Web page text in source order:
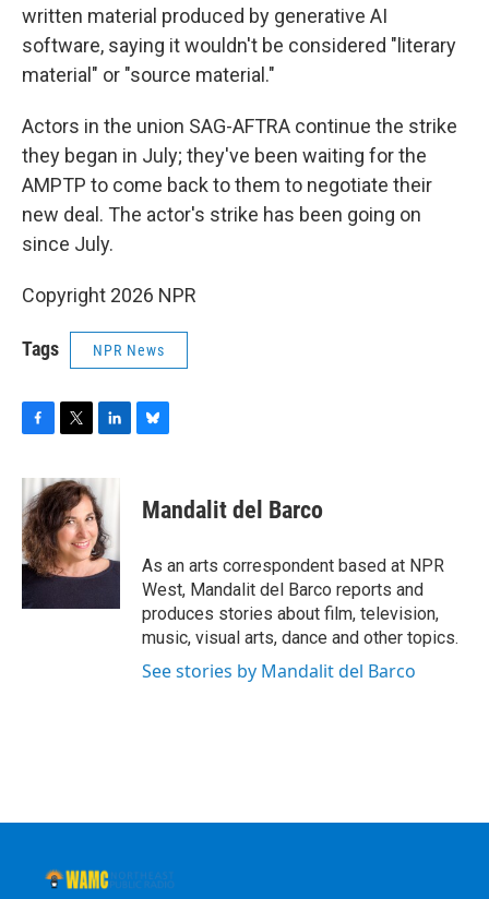
written material produced by generative AI
software, saying it wouldn't be considered "literary
material" or "source material."
Actors in the union SAG-AFTRA continue the strike
they began in July; they've been waiting for the
AMPTP to come back to them to negotiate their
new deal. The actor's strike has been going on
since July.
Copyright 2026 NPR
Tags NPR News
c
e
b
o
o
i
t
t
e
r
n
k
e
d
I
n
e
s
y
Mandalit del Barco
As an arts correspondent based at NPR
West, Mandalit del Barco reports and
produces stories about film, television,
music, visual arts, dance and other topics.
See stories by Mandalit del Barco